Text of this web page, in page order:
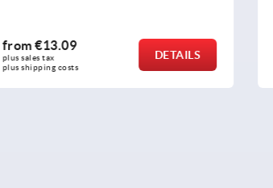
from
plus shipping